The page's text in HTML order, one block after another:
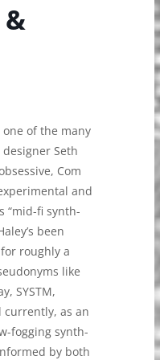
&
one of the many
Seth
Com
and
“mid-fi synth-
been
roughly a
like
SYSTM,
as an
fogging synth-
by both